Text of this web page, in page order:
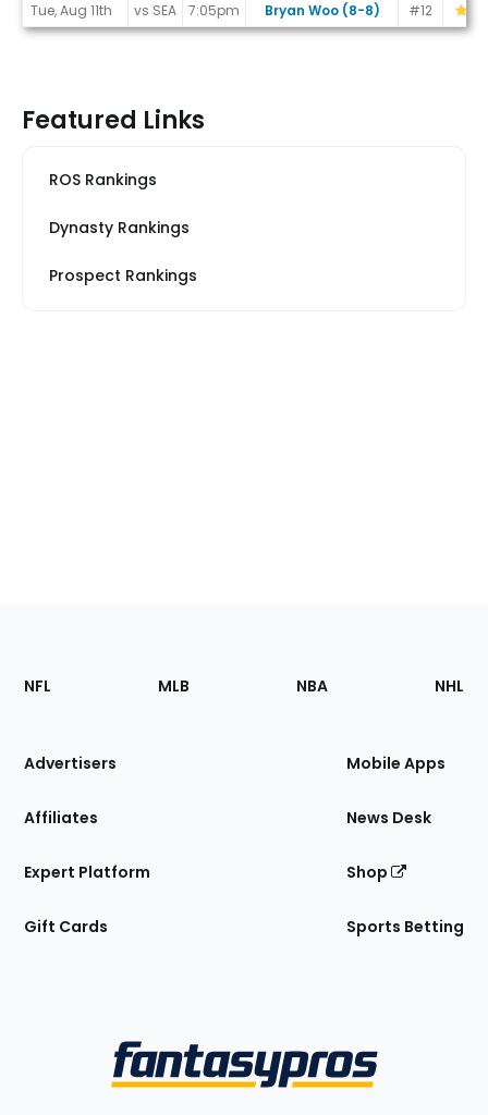
Tue, Aug 11th
vs SEA 7:05pm Bryan Woo (8-8) #12
Featured Links
ROS Rankings
Dynasty Rankings
Prospect Rankings
Footer
Sections
Site
NFL MLB NBA NHL
Advertisers
Affiliates
Expert Platform
Gift Cards
Mobile Apps
News Desk
Shop
Sports Betting